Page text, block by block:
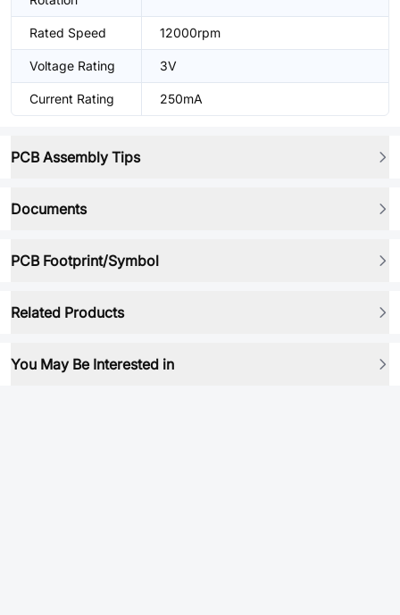
Rated Speed 12000rpm
Voltage Rating 3V
Current Rating 250mA
PCB Assembly Tips
Documents
PCB Footprint/Symbol
Related Products
You May Be Interested in